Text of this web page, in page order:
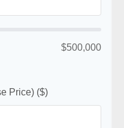
$500,000
Price) ($)